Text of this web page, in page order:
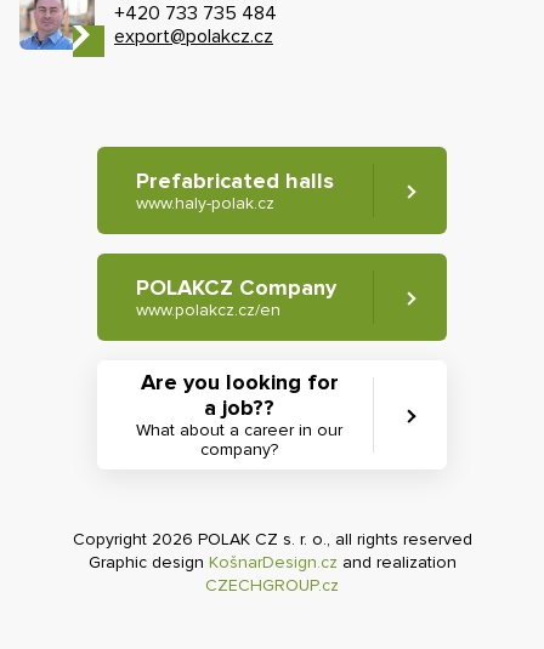
+420 733 735 484
export@polakcz.cz
Prefabricated halls
www.haly-polak.cz
POLAKCZ Company
www.polakcz.cz/en
Are you looking for
a job??
What about a career in our
company?
Copyright 2026 POLAK CZ s. r. o., all rights reserved
Graphic design KošnarDesign.cz and realization
CZECHGROUP.cz